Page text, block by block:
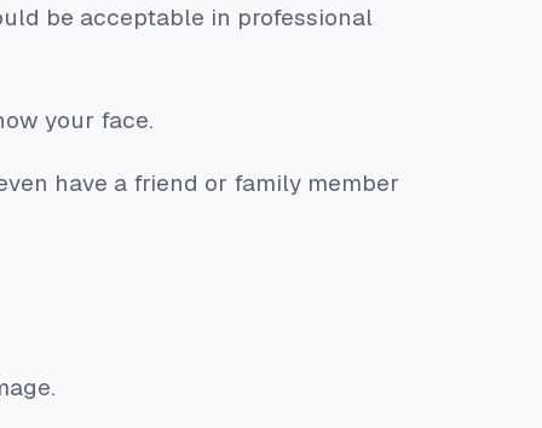
be acceptable in professional
your face.
have a friend or family member